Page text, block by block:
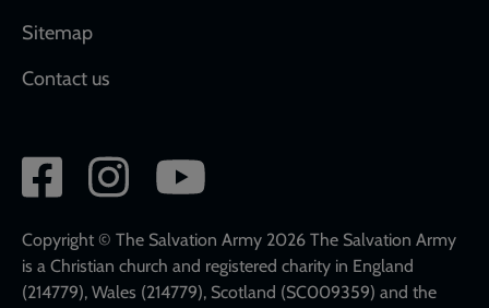
Sitemap
Contact us
Social
network
links
Copyright © The Salvation Army 2026 The Salvation Army
is a Christian church and registered charity in England
(214779), Wales (214779), Scotland (SC009359) and the